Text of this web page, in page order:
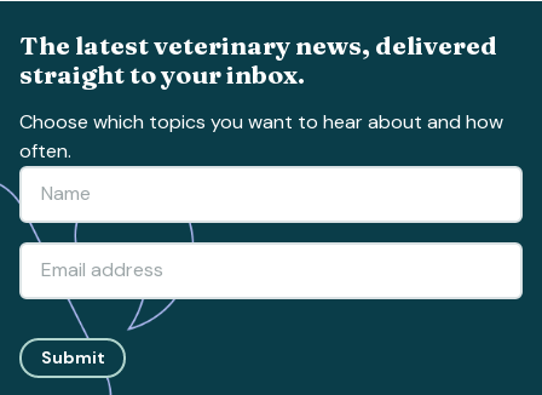
The latest veterinary news, delivered
straight to your inbox.
Choose which topics you want to hear about and how
often.
Submit